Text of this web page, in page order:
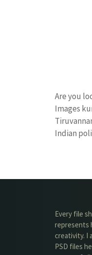
Are you
Images
Indian
Every file
represents
creativity. I
PSD files